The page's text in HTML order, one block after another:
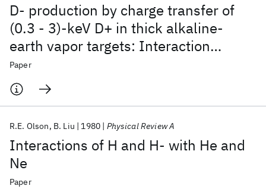
D- production by charge transfer of
(0.3 - 3)-keV D+ in thick alkaline-
earth vapor targets: Interaction
energies for CaH+, CaH, and CaH-
Paper
Interactions of H and H- with He and
Ne
R.E. Olson B. Liu 1980 Physical Review A
Paper